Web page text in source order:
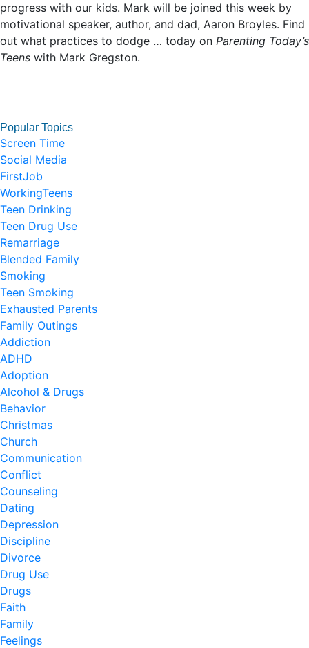
progress with our kids. Mark will be joined this week by
motivational speaker, author, and dad, Aaron Broyles. Find
out what practices to dodge … today on Parenting Today’s
Teens with Mark Gregston.
Popular Topics
Screen Time
Social Media
FirstJob
WorkingTeens
Teen Drinking
Teen Drug Use
Remarriage
Blended Family
Smoking
Teen Smoking
Exhausted Parents
Family Outings
Addiction
ADHD
Adoption
Alcohol & Drugs
Behavior
Christmas
Church
Communication
Conflict
Counseling
Dating
Depression
Discipline
Divorce
Drug Use
Drugs
Faith
Family
Feelings